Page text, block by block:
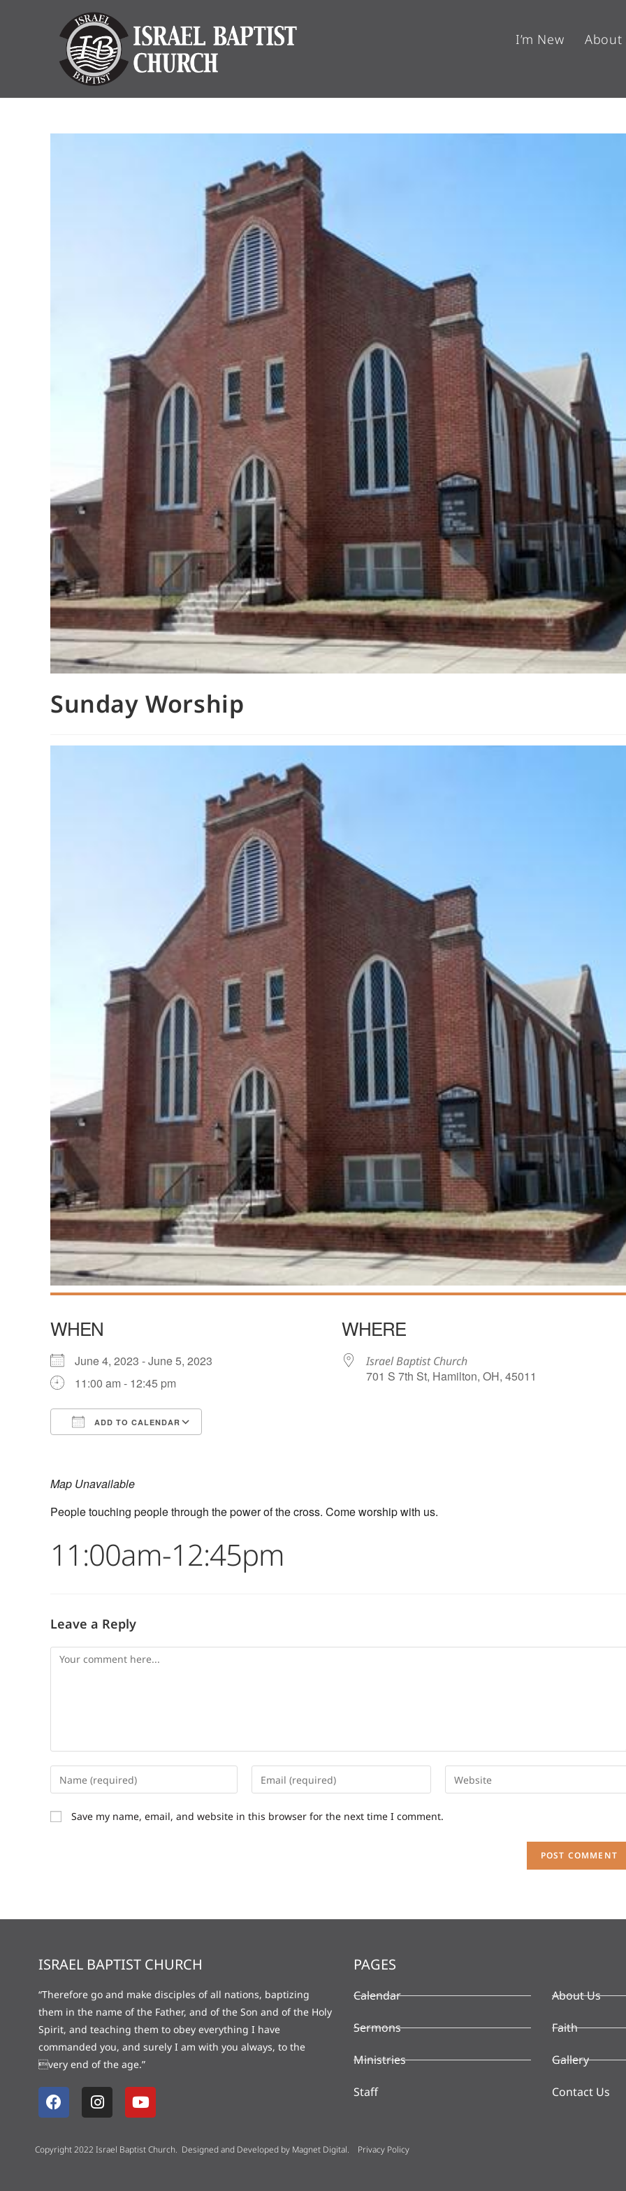
I’m New About
Sunday Worship
WHEN
June 4, 2023 - June 5, 2023
11:00 am - 12:45 pm
ADD TO CALENDAR
WHERE
Israel Baptist Church
701 S 7th St, Hamilton, OH, 45011
Map Unavailable
People touching people through the power of the cross. Come worship with us.
11:00am-12:45pm
Leave a Reply
Save my name, email, and website in this browser for the next time I comment.
ISRAEL BAPTIST CHURCH
“Therefore go and make disciples of all nations, baptizing
them in the name of the Father, and of the Son and of the Holy
Spirit, and teaching them to obey everything I have
commanded you, and surely I am with you always, to the
very end of the age.”
PAGES
Calendar
Sermons
Ministries
Staff
About Us
Faith
Gallery
Contact Us
Copyright 2022 Israel Baptist Church. Designed and Developed by Magnet Digital. Privacy Policy